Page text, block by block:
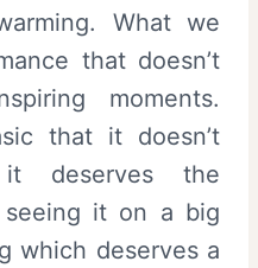
What we
that doesn’t
moments.
that it doesn’t
deserves the
seeing it on a big
which deserves a